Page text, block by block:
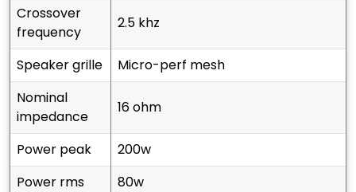
crossover
frequency
2.5 khz
speaker grille
micro-perf mesh
nominal
impedance
16 ohm
power peak
200w
power rms
80w